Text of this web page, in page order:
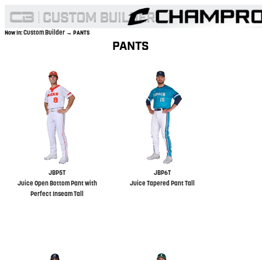
Now In:Custom Builder → PANTS
PANTS
JBP5T
Juice Open Bottom Pant with
Perfect Inseam Tall
JBP6T
Juice Tapered Pant Tall